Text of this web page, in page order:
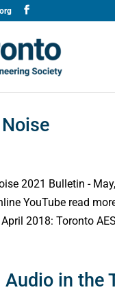
2021 Bulletin -
YouTube read
2018: Toronto
in the